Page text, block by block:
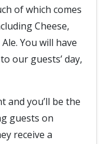
of which comes
Cheese,
You will have
our guests’ day,
and you’ll be the
guests on
receive a